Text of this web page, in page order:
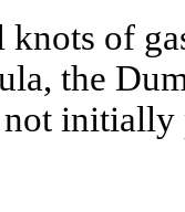
knots of
the